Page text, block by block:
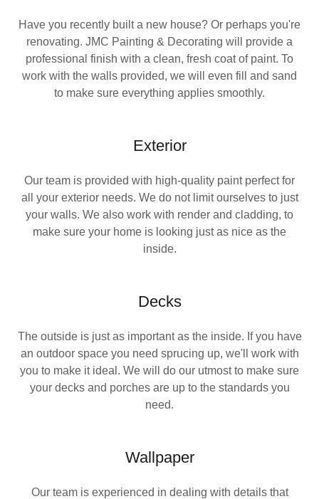
Have you recently built a new house? Or perhaps you're
renovating. JMC Painting & Decorating will provide a
professional finish with a clean, fresh coat of paint. To
work with the walls provided, we will even fill and sand
to make sure everything applies smoothly.
Exterior
Our team is provided with high-quality paint perfect for
all your exterior needs. We do not limit ourselves to just
your walls. We also work with render and cladding, to
make sure your home is looking just as nice as the
inside.
Decks
The outside is just as important as the inside. If you have
an outdoor space you need sprucing up, we'll work with
you to make it ideal. We will do our utmost to make sure
your decks and porches are up to the standards you
need.
Wallpaper
Our team is experienced in dealing with details that